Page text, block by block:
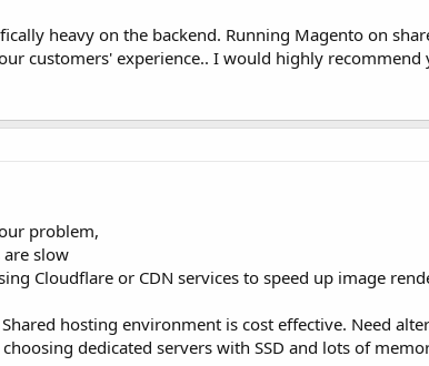
heavy on the backend. Running Magento on
customers' experience.. I would highly
problem,
are slow
Cloudflare or CDN services to speed up image
hosting environment is cost effective. Need
dedicated servers with SSD and lots of